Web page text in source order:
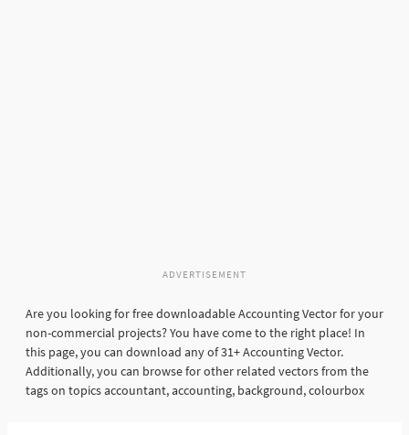
ADVERTISEMENT
Are you looking for free downloadable Accounting Vector for your
non-commercial projects? You have come to the right place! In
this page, you can download any of 31+ Accounting Vector.
Additionally, you can browse for other related vectors from the
tags on topics accountant, accounting, background, colourbox